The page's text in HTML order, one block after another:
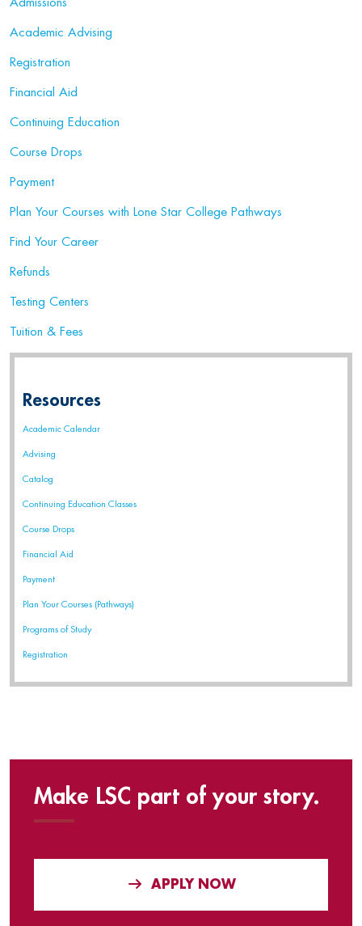
Admissions
Academic Advising
Registration
Financial Aid
Continuing Education
Course Drops
Payment
Plan Your Courses with Lone Star College Pathways
Find Your Career
Refunds
Testing Centers
Tuition & Fees
Resources
Academic Calendar
Advising
Catalog
Continuing Education Classes
Course Drops
Financial Aid
Payment
Plan Your Courses (Pathways)
Programs of Study
Registration
Make LSC part of your story.
APPLY NOW